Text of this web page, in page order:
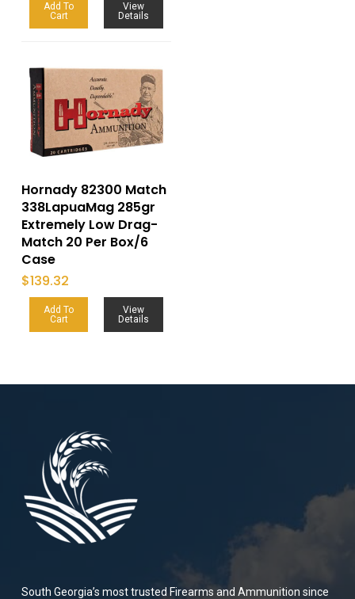
Add To
Cart
View
Details
Hornady 82300 Match
338LapuaMag 285gr
Extremely Low Drag-
Match 20 Per Box/6
Case
$139.32
Add To
Cart
View
Details
South Georgia’s most trusted Firearms and Ammunition since